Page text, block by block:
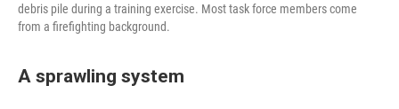
debris pile during a training exercise. Most task force members come
from a firefighting background.
A sprawling system